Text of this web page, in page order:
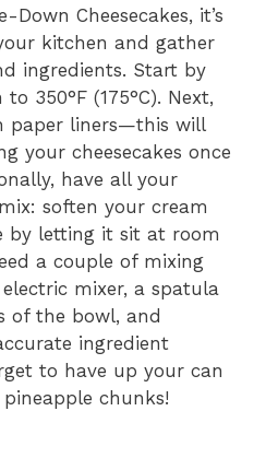
Down Cheesecakes, it’s
kitchen and gather
ingredients. Start by
350°F (175°C). Next,
paper liners—this will
your cheesecakes once
have all your
soften your cream
by letting it sit at room
a couple of mixing
mixer, a spatula
of the bowl, and
ingredient
to have up your can
chunks!